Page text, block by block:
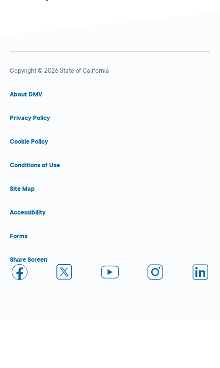
Copyright © 2026 State of California
About DMV
Privacy Policy
Cookie Policy
Conditions of Use
Site Map
Accessibility
Forms
Share Screen